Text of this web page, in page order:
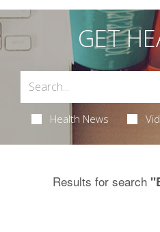
GET
Health News
Results for search